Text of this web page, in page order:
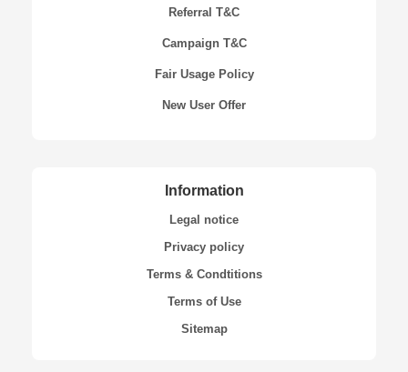
Referral T&C
Campaign T&C
Fair Usage Policy
New User Offer
Information
Legal notice
Privacy policy
Terms & Condtitions
Terms of Use
Sitemap